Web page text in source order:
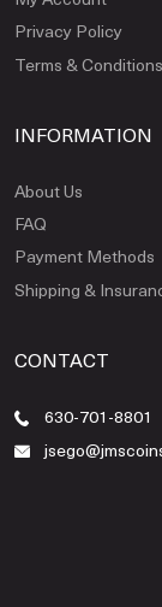
Privacy Policy
Terms & Conditions
INFORMATION
About Us
FAQ
Payment Methods
Shipping &
CONTACT
630-701-8801